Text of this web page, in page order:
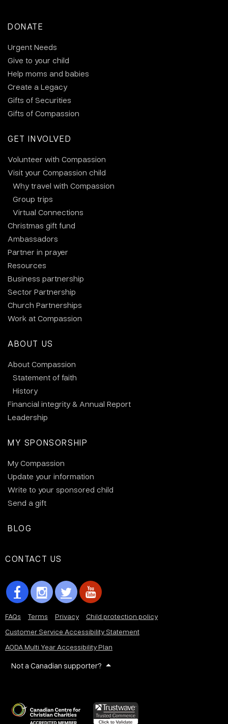
DONATE
Urgent Needs
Give to your child
Help moms and babies
Create a Legacy
Gifts of Securities
Gifts of Compassion
GET INVOLVED
Volunteer with Compassion
Visit your Compassion child
Why travel with Compassion
Group trips
Virtual Connections
Christmas gift fund
Ambassadors
Partner in prayer
Resources
Business partnership
Sector Partnership
Church Partnerships
Work at Compassion
ABOUT US
About Compassion
Statement of faith
History
Financial integrity & Annual Report
Leadership
MY SPONSORSHIP
My Compassion
Update your information
Write to your sponsored child
Send a gift
BLOG
CONTACT US
FAQs Terms Privacy
Child protection policy
Customer Service Accessibility Statement
AODA Multi Year Accessibility Plan
Not a Canadian supporter?